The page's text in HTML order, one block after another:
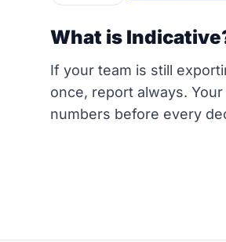
What is
If your team is still
once, report always.
numbers before every